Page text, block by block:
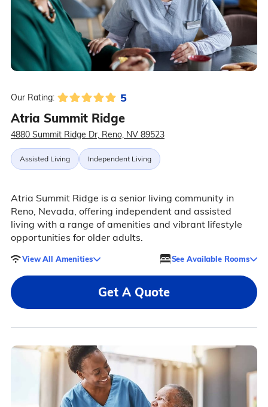
Our Rating: 5
Atria Summit Ridge
4880 Summit Ridge Dr, Reno, NV 89523
Assisted Living Independent Living
Atria Summit Ridge is a senior living community in
Reno, Nevada, offering independent and assisted
living with a range of amenities and vibrant lifestyle
opportunities for older adults.
View All Amenities See Available Rooms
Get A Quote